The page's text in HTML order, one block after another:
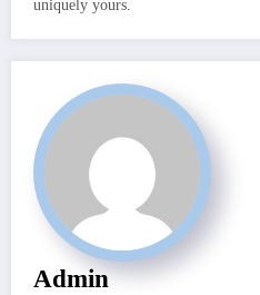
uniquely yours.
Admin